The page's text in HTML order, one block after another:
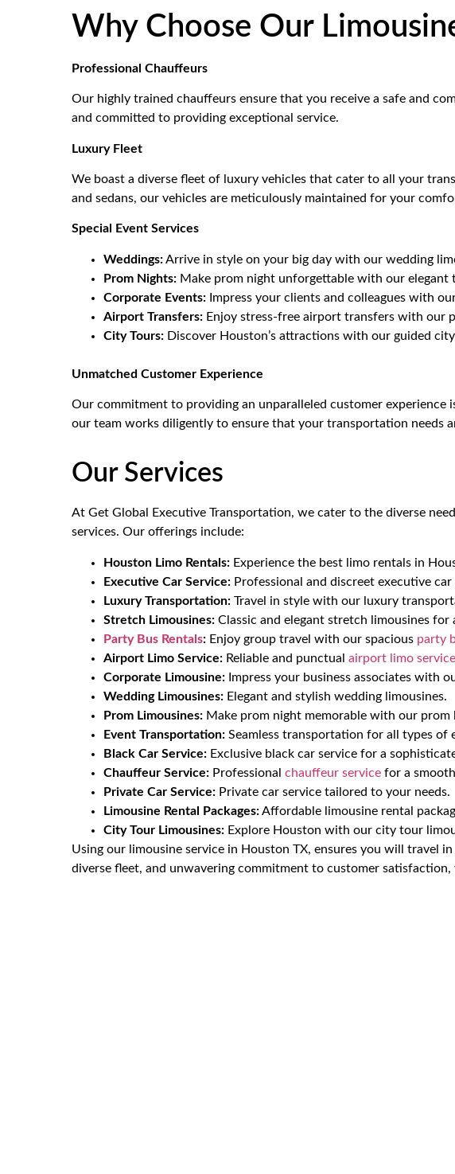
Why Choose Our
Professional Chauffeurs
Our highly trained chauffeurs ensure that you receive a safe and
and committed to providing exceptional service.
Luxury Fleet
We boast a diverse fleet of luxury vehicles that cater to all your
and sedans, our vehicles are meticulously maintained for your
Special Event Services
Weddings:Arrive in style on your big day with our wedding
Prom Nights: Make prom night unforgettable with our elegant
Corporate Events: Impress your clients and colleagues with
Airport Transfers: Enjoy stress-free airport transfers with our
City Tours: Discover Houston’s attractions with our guided
Unmatched Customer Experience
Our commitment to providing an unparalleled customer experience
our team works diligently to ensure that your transportation needs
Our Services
At Get Global Executive Transportation, we cater to the diverse
services. Our offerings include:
Houston Limo Rentals: Experience the best limo rentals in
Executive Car Service: Professional and discreet executive car
Luxury Transportation: Travel in style with our luxury
Stretch Limousines: Classic and elegant stretch limousines for
Party Bus Rentals: Enjoy group travel with our spacious party
Airport Limo Service: Reliable and punctual airport limo
Corporate Limousine: Impress your business associates with
Wedding Limousines: Elegant and stylish wedding limousines.
Prom Limousines: Make prom night memorable with our prom
Event Transportation: Seamless transportation for all types of
Black Car Service: Exclusive black car service for a
Chauffeur Service: Professional chauffeur service for a
Private Car Service: Private car service tailored to your needs.
Limousine Rental Packages:Affordable limousine rental
City Tour Limousines: Explore Houston with our city tour
Using our limousine service in Houston TX, ensures you will travel
diverse fleet, and unwavering commitment to customer